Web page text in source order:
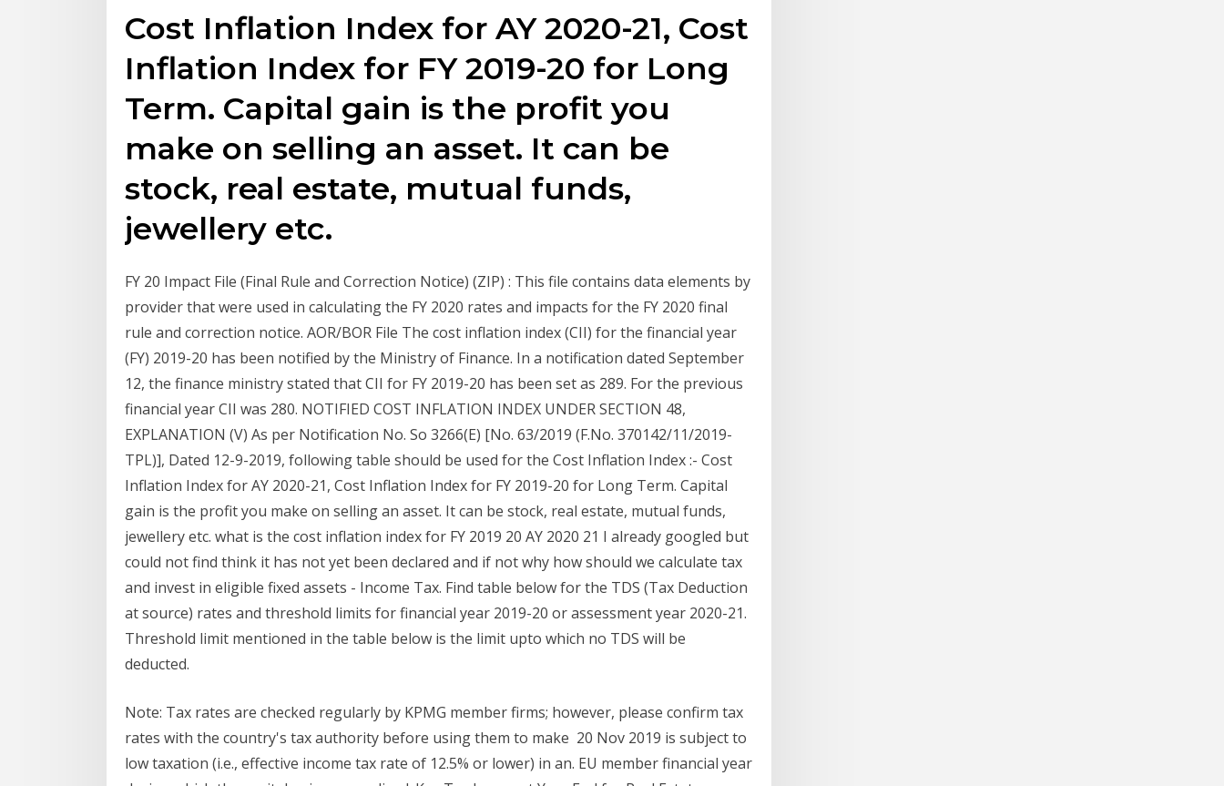
Cost Inflation Index for AY 2020-21, Cost
Inflation Index for FY 2019-20 for Long
Term. Capital gain is the profit you
make on selling an asset. It can be
stock, real estate, mutual funds,
jewellery etc.
FY 20 Impact File (Final Rule and Correction Notice) (ZIP) : This file contains data elements by
provider that were used in calculating the FY 2020 rates and impacts for the FY 2020 final
rule and correction notice. AOR/BOR File The cost inflation index (CII) for the financial year
(FY) 2019-20 has been notified by the Ministry of Finance. In a notification dated September
12, the finance ministry stated that CII for FY 2019-20 has been set as 289. For the previous
financial year CII was 280. NOTIFIED COST INFLATION INDEX UNDER SECTION 48,
EXPLANATION (V) As per Notification No. So 3266(E) [No. 63/2019 (F.No. 370142/11/2019-
TPL)], Dated 12-9-2019, following table should be used for the Cost Inflation Index :- Cost
Inflation Index for AY 2020-21, Cost Inflation Index for FY 2019-20 for Long Term. Capital
gain is the profit you make on selling an asset. It can be stock, real estate, mutual funds,
jewellery etc. what is the cost inflation index for FY 2019 20 AY 2020 21 I already googled but
could not find think it has not yet been declared and if not why how should we calculate tax
and invest in eligible fixed assets - Income Tax. Find table below for the TDS (Tax Deduction
at source) rates and threshold limits for financial year 2019-20 or assessment year 2020-21.
Threshold limit mentioned in the table below is the limit upto which no TDS will be
deducted.
Note: Tax rates are checked regularly by KPMG member firms; however, please confirm tax
rates with the country's tax authority before using them to make 20 Nov 2019 is subject to
low taxation (i.e., effective income tax rate of 12.5% or lower) in an. EU member financial year